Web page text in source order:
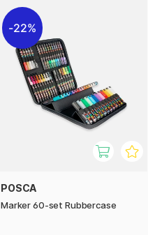
22%
POSCA
Marker 60-set Rubbercase